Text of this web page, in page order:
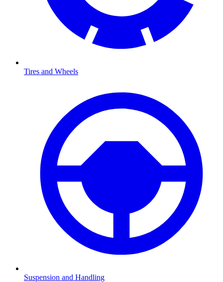
Tires and Wheels
Suspension and Handling